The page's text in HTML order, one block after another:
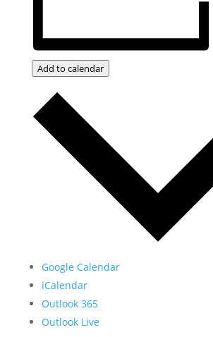
Add to calendar
Google Calendar
iCalendar
Outlook 365
Outlook Live